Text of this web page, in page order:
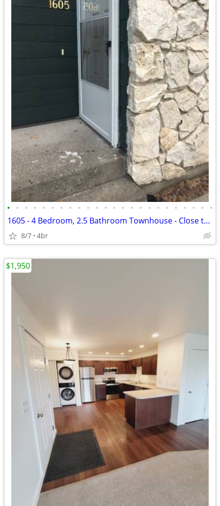
• • • • • • • • • • • • • • • • • • • • • • • •
1605 - 4 Bedroom, 2.5 Bathroom Townhouse - Close to MSU!
8/7 4br
$1,950